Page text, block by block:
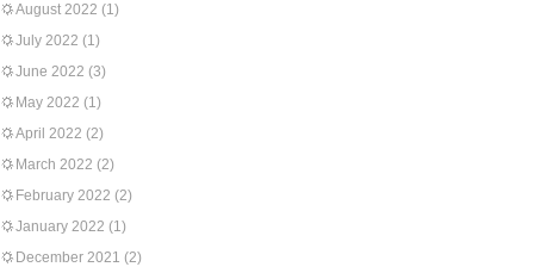
August 2022 (1)
July 2022 (1)
June 2022 (3)
May 2022 (1)
April 2022 (2)
March 2022 (2)
February 2022 (2)
January 2022 (1)
December 2021 (2)